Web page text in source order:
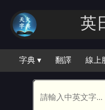
英
字典 ▾ 翻譯 線上